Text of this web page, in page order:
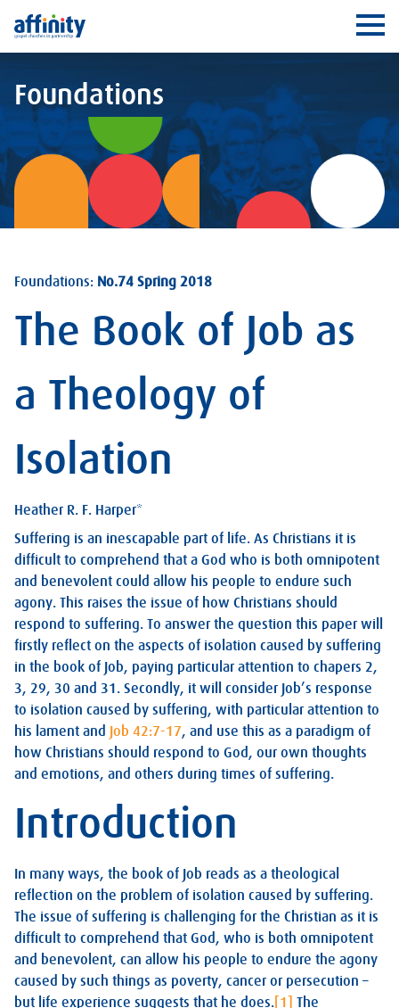
Affinity
Foundations
Foundations: No.74 Spring 2018
The Book of Job as
a Theology of
Isolation
Heather R. F. Harper*
Suffering is an inescapable part of life. As Christians it is
difficult to comprehend that a God who is both omnipotent
and benevolent could allow his people to endure such
agony. This raises the issue of how Christians should
respond to suffering. To answer the question this paper will
firstly reflect on the aspects of isolation caused by suffering
in the book of Job, paying particular attention to chapers 2,
3, 29, 30 and 31. Secondly, it will consider Job’s response
to isolation caused by suffering, with particular attention to
his lament and Job 42:7-17, and use this as a paradigm of
how Christians should respond to God, our own thoughts
and emotions, and others during times of suffering.
Introduction
In many ways, the book of Job reads as a theological
reflection on the problem of isolation caused by suffering.
The issue of suffering is challenging for the Christian as it is
difficult to comprehend that God, who is both omnipotent
and benevolent, can allow his people to endure the agony
caused by such things as poverty, cancer or persecution –
but life experience suggests that he does. [1]
The